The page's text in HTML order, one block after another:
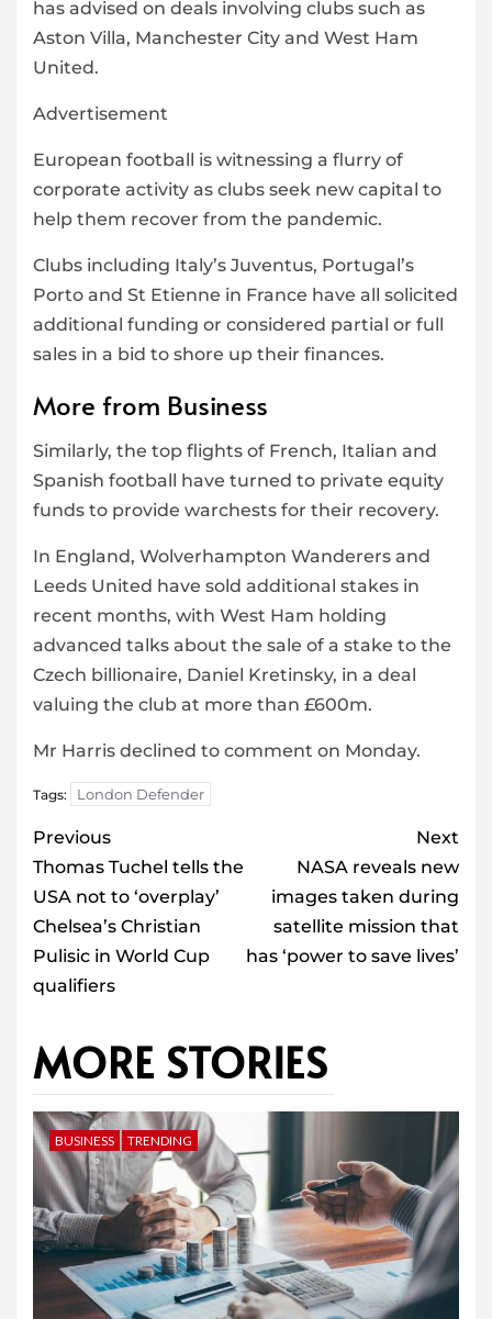
has advised on deals involving clubs such as
Aston Villa, Manchester City and West Ham
United.
Advertisement
European football is witnessing a flurry of
corporate activity as clubs seek new capital to
help them recover from the pandemic.
Clubs including Italy’s Juventus, Portugal’s
Porto and St Etienne in France have all solicited
additional funding or considered partial or full
sales in a bid to shore up their finances.
More from Business
Similarly, the top flights of French, Italian and
Spanish football have turned to private equity
funds to provide warchests for their recovery.
In England, Wolverhampton Wanderers and
Leeds United have sold additional stakes in
recent months, with West Ham holding
advanced talks about the sale of a stake to the
Czech billionaire, Daniel Kretinsky, in a deal
valuing the club at more than £600m.
Mr Harris declined to comment on Monday.
Tags: London Defender
Post
navigation
Previous
Thomas Tuchel tells the
USA not to ‘overplay’
Chelsea’s Christian
Pulisic in World Cup
qualifiers
Next
NASA reveals new
images taken during
satellite mission that
has ‘power to save lives’
MORE STORIES
BUSINESS TRENDING